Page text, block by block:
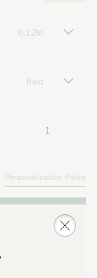
Personalization Policy